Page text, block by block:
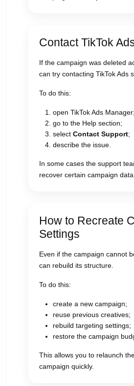
Contact TikTok
If the campaign was deleted
can try contacting TikTok Ads
To do this:
open TikTok Ads Manager;
go to the Help section;
select Contact Support;
describe the issue.
In some cases the support
recover certain campaign
How to Recreate
Settings
Even if the campaign cannot
can rebuild its structure.
To do this:
create a new campaign;
reuse previous creatives;
rebuild targeting settings;
restore the campaign
This allows you to relaunch
campaign quickly.